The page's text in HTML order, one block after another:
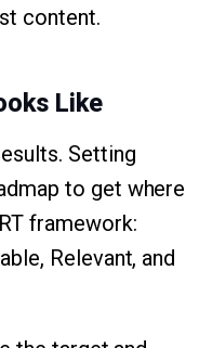
content.
Like
Setting
to get where
framework:
Relevant, and